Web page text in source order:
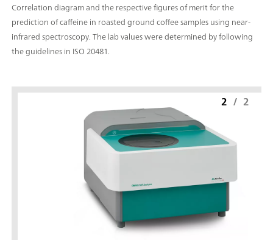
Correlation diagram and the respective figures of merit for the
prediction of caffeine in roasted ground coffee samples using near-
infrared spectroscopy. The lab values were determined by following
the guidelines in ISO 20481.
2 / 2